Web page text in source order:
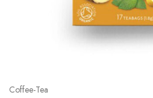
Coffee-Tea